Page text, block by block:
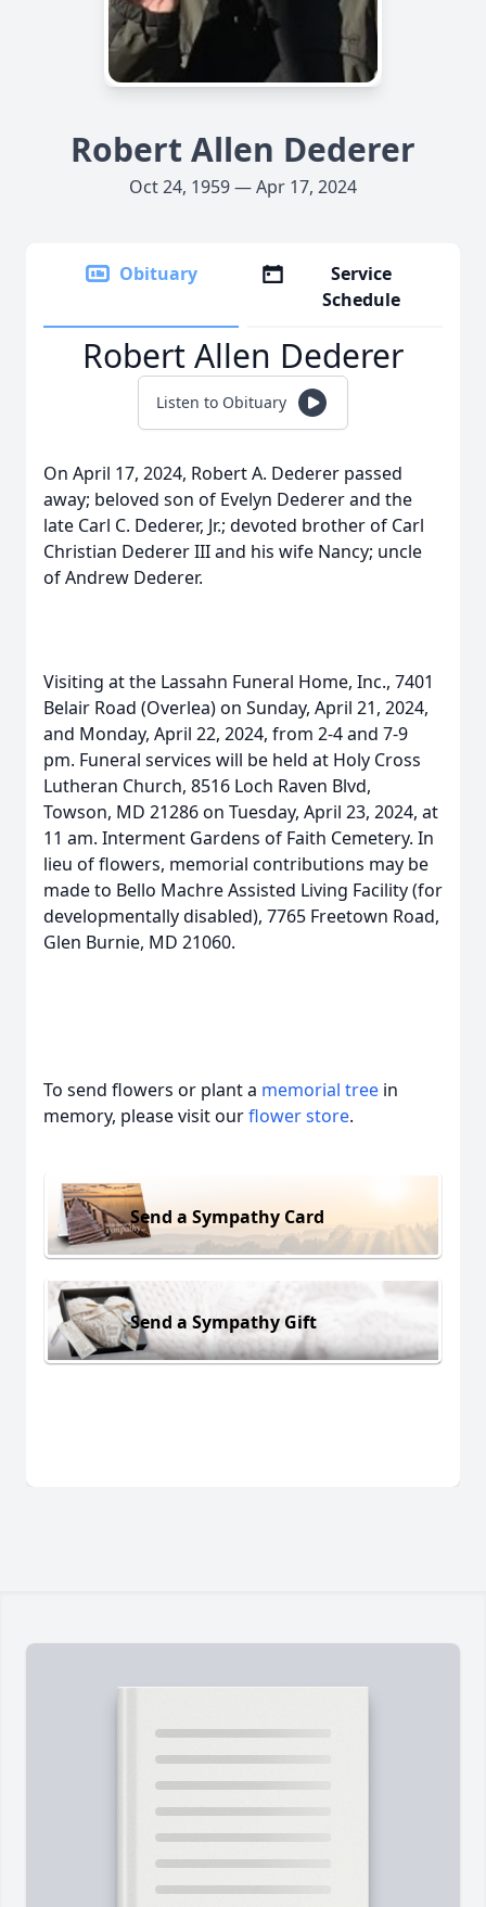
Robert Allen Dederer
Oct 24, 1959 — Apr 17, 2024
Obituary
Service
Schedule
Robert Allen Dederer
Listen to Obituary
On April 17, 2024, Robert A. Dederer passed
away; beloved son of Evelyn Dederer and the
late Carl C. Dederer, Jr.; devoted brother of Carl
Christian Dederer III and his wife Nancy; uncle
of Andrew Dederer.
Visiting at the Lassahn Funeral Home, Inc., 7401
Belair Road (Overlea) on Sunday, April 21, 2024,
and Monday, April 22, 2024, from 2-4 and 7-9
pm. Funeral services will be held at Holy Cross
Lutheran Church, 8516 Loch Raven Blvd,
Towson, MD 21286 on Tuesday, April 23, 2024, at
11 am. Interment Gardens of Faith Cemetery. In
lieu of flowers, memorial contributions may be
made to Bello Machre Assisted Living Facility (for
developmentally disabled), 7765 Freetown Road,
Glen Burnie, MD 21060.
To send flowers or plant a memorial tree in
memory, please visit ourflower store.
Send a Sympathy Card
Send a Sympathy Gift